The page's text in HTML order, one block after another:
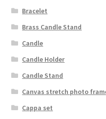
Bracelet
Brass Candle Stand
Candle
Candle Holder
Candle Stand
Canvas stretch photo
Cappa set